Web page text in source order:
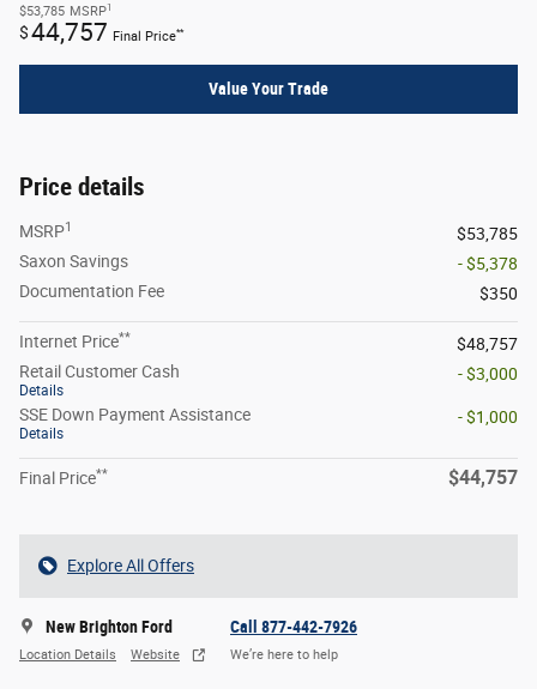
$53,785 MSRP1
$44,757 Final Price**
Value Your Trade
Price details
MSRP1
$53,785
Saxon Savings
- $5,378
Documentation Fee
$350
Internet Price**
$48,757
Retail Customer Cash
Details
- $3,000
SSE Down Payment Assistance
Details
- $1,000
Final Price** $44,757
Explore All Offers
New Brighton Ford
Location Details Website
Call 877-442-7926
We’re here to help